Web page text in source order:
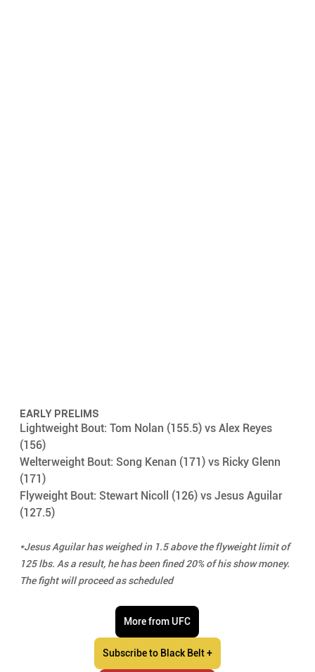
EARLY PRELIMS
Lightweight Bout: Tom Nolan (155.5) vs Alex Reyes
(156)
Welterweight Bout: Song Kenan (171) vs Ricky Glenn
(171)
Flyweight Bout: Stewart Nicoll (126) vs Jesus Aguilar
(127.5)
*Jesus Aguilar has weighed in 1.5 above the flyweight limit of
125 lbs. As a result, he has been fined 20% of his show money.
The fight will proceed as scheduled
More from UFC
Subscribe to Black Belt +